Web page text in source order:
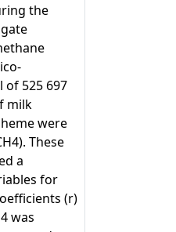
the
of 525 697
milk
were
These
a
for
(r)
was